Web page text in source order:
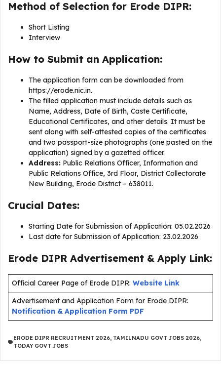
Method of Selection for Erode DIPR:
Short Listing
Interview
How to Submit an Application:
The application form can be downloaded from
https://erode.nic.in.
The filled application must include details such as
Name, Address, Date of Birth, Caste Certificate,
Educational Certificates, and other details. It must be
sent along with self-attested copies of the certificates
and two passport-size photographs (one pasted on the
application) signed by a gazetted officer.
Address: Public Relations Officer, Information and
Public Relations Office, 3rd Floor, District Collectorate
New Building, Erode District – 638011.
Crucial Dates:
Starting Date for Submission of Application: 05.02.2026
Last date for Submission of Application: 23.02.2026
Erode DIPR Advertisement & Apply Link:
Official Career Page of Erode DIPR: Website Link
Advertisement and Application Form for Erode DIPR:
Notification & Application Form PDF
ERODE DIPR RECRUITMENT 2026, TAMILNADU GOVT JOBS 2026,
TODAY GOVT JOBS